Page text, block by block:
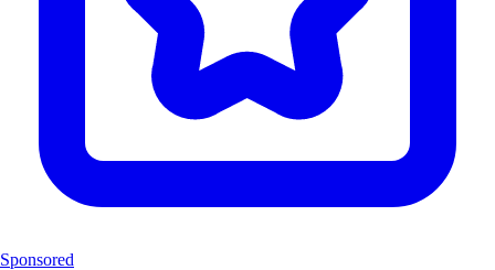
Sponsored